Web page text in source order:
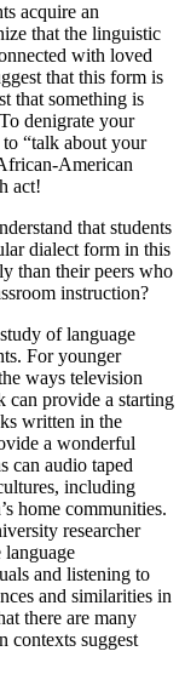
acquire an
that the linguistic
with loved
that this form is
that something is
denigrate your
“talk about your
American
act!
that students
dialect form in this
than their peers who
instruction?
of language
For younger
ways television
can provide a starting
written in the
a wonderful
can audio taped
including
home communities.
researcher
language
and listening to
and similarities in
there are many
contexts suggest